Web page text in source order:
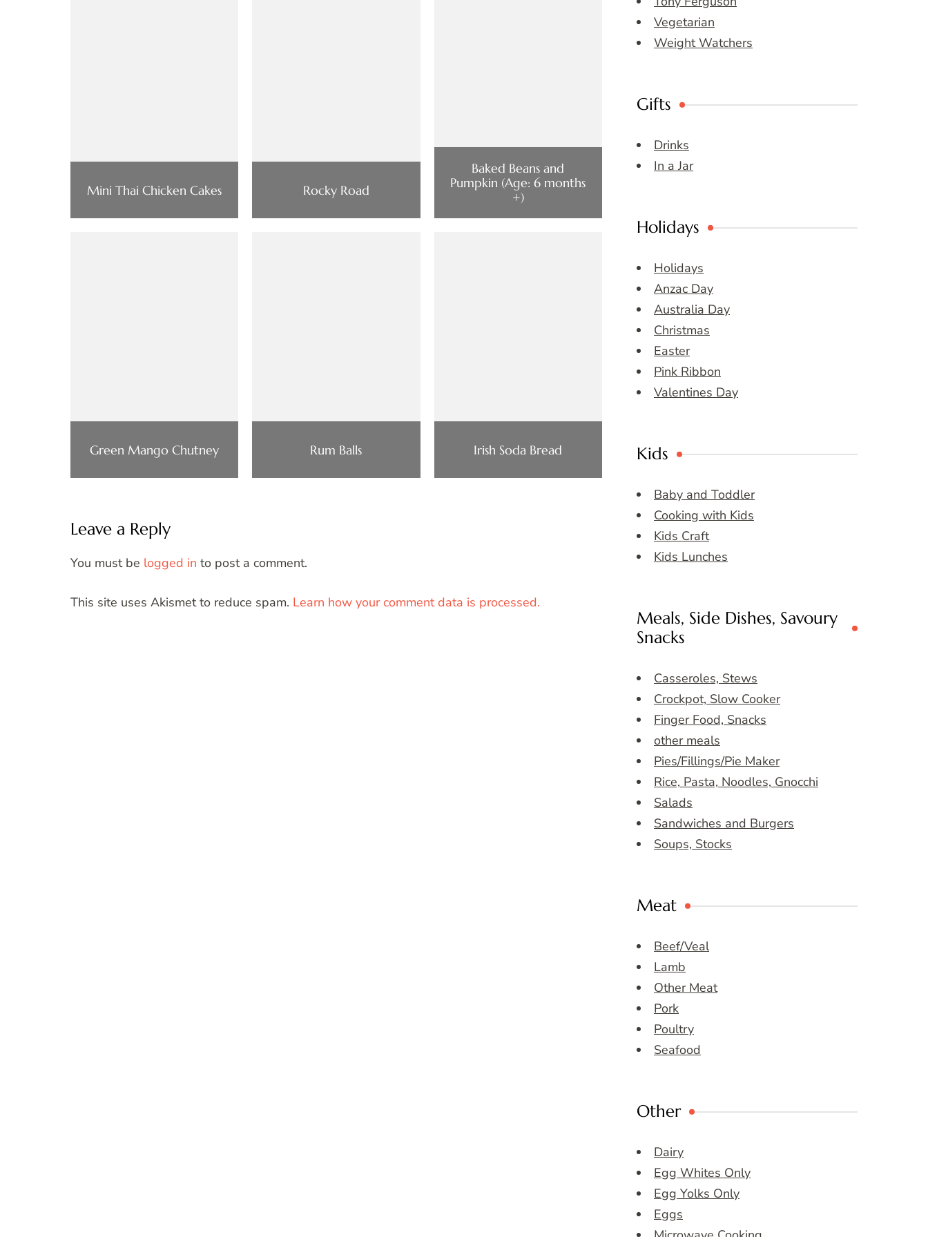
Mini Thai Chicken Cakes Rocky Road
Baked Beans and
Pumpkin (Age: 6 months
+)
Green Mango Chutney Rum Balls Irish Soda Bread
Leave a Reply
You must be logged in to post a comment.
This site uses Akismet to reduce spam. Learn how your comment data is processed.
Vegetarian
Weight Watchers
Gifts
Drinks
In a Jar
Holidays
Holidays
Anzac Day
Australia Day
Christmas
Easter
Pink Ribbon
Valentines Day
Kids
Baby and Toddler
Cooking with Kids
Kids Craft
Kids Lunches
Meals, Side Dishes, Savoury
Snacks
Casseroles, Stews
Crockpot, Slow Cooker
Finger Food, Snacks
other meals
Pies/Fillings/Pie Maker
Rice, Pasta, Noodles, Gnocchi
Salads
Sandwiches and Burgers
Soups, Stocks
Meat
Beef/Veal
Lamb
Other Meat
Pork
Poultry
Seafood
Other
Dairy
Egg Whites Only
Egg Yolks Only
Eggs